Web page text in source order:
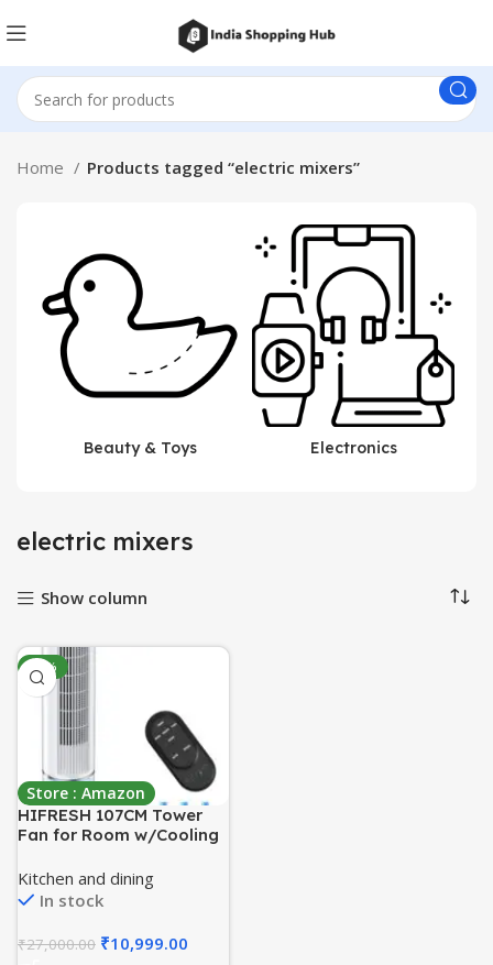
Home Products tagged “electric mixers”
Beauty & Toys Electronics
electric mixers
Show column
-59%
Store : Amazon
HIFRESH 107CM Tower
Fan for Room w/Cooling
Tower Fans for Home,
Remote & Touch, 4
Modes & 3 Speeds, 26Ft
Air Throw, 12H Timer, 4
Ice Packs, Auto Rotation,
Kitchen and dining
In stock
₹27,000.00 ₹10,999.00